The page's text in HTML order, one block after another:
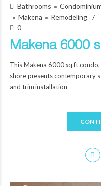
Bathrooms
Makena
Remodeling
0
Makena 6000
This Makena 6000 sq ft
shore presents contemporary
and trim installation